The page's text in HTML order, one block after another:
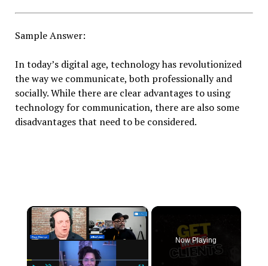
Sample Answer:
In today’s digital age, technology has revolutionized
the way we communicate, both professionally and
socially. While there are clear advantages to using
technology for communication, there are also some
disadvantages that need to be considered.
×
Now Playing